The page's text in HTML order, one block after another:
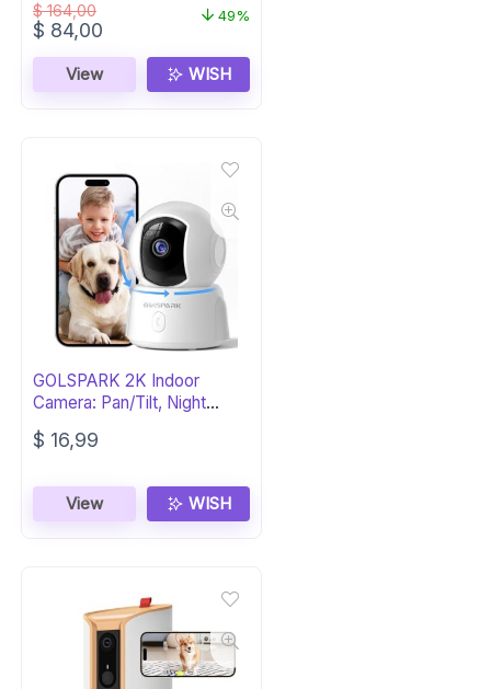
$164,00
Original
was:
$ 164,00.
$ 84,00
is:
$ 84,00.
49%
View WISH
GOLSPARK 2K Indoor
Camera: Pan/Tilt, Night
Vision, Siren
$ 16,99
View WISH